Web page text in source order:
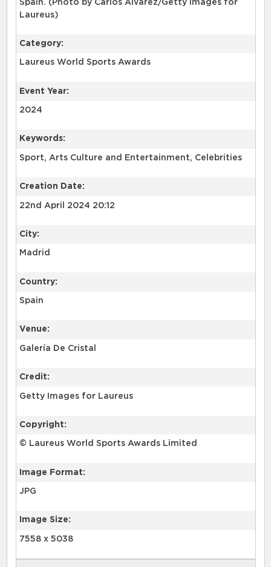
Spain. (Photo by Carlos Alvarez/Getty Images for
Laureus)
Category:
Laureus World Sports Awards
Event Year:
2024
Keywords:
Sport, Arts Culture and Entertainment, Celebrities
Creation Date:
22nd April 2024 20:12
City:
Madrid
Country:
Spain
Venue:
Galería De Cristal
Credit:
Getty Images for Laureus
Copyright:
© Laureus World Sports Awards Limited
Image Format:
JPG
Image Size:
7558 x 5038